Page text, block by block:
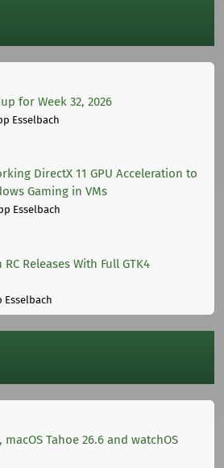
for Week 32, 2026
Esselbach
DirectX 11 GPU Acceleration to
Gaming in VMs
Esselbach
Releases With Full GTK4
Tahoe 26.6 and watchOS